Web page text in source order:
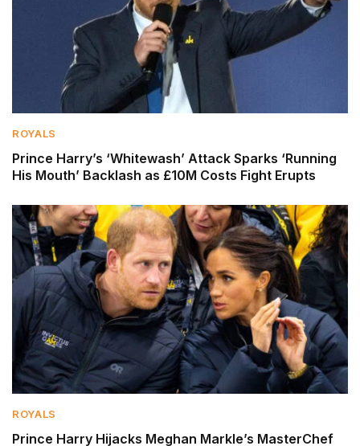
ROYALS
Prince Harry’s ‘Whitewash’ Attack Sparks ‘Running
His Mouth’ Backlash as £10M Costs Fight Erupts
ROYALS
Prince Harry Hijacks Meghan Markle’s MasterChef